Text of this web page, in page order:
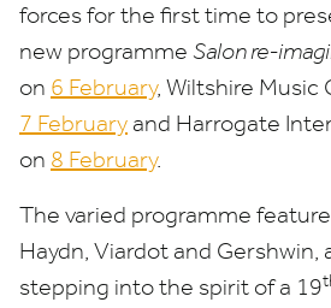
forces for the first time to
new programme Salon re-
on 6 February, Wiltshire Music
7 February and Harrogate
on 8 February.
The varied programme
Haydn, Viardot and Gershwin,
stepping into the spirit of a 19